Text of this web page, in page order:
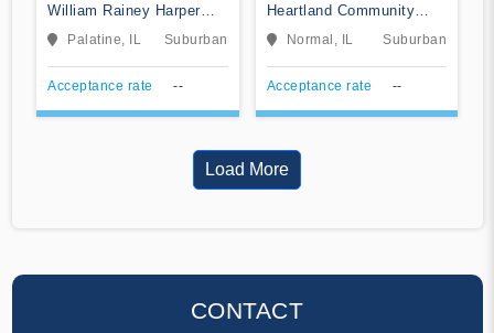
William Rainey Harper
College
Palatine, IL Suburban
Acceptance rate --
Heartland Community
CollegeNormal, IL Suburban
Acceptance rate --
Load More
CONTACT